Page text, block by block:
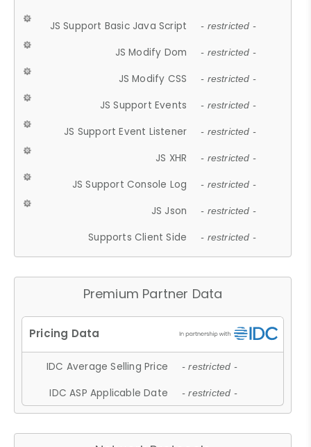
JS Support Basic Java Script - restricted -
JS Modify Dom - restricted -
JS Modify CSS - restricted -
JS Support Events - restricted -
JS Support Event Listener - restricted -
JS XHR - restricted -
JS Support Console Log - restricted -
JS Json - restricted -
Supports Client Side - restricted -
Premium Partner Data
IDC Average Selling Price - restricted -
IDC ASP Applicable Date - restricted -